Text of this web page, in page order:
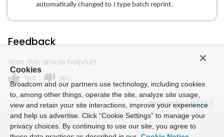
automatically changed to J type batch reprint.
Feedback
Was this article helpful?
thumb_up Yes thumb_down No
Powered by
Cookies
Broadcom and our partners use technology, including cookies
to, among other things, operate the site, analyze site usage,
view and retain your site interactions, improve your experience
and help us advertise. Click “Cookie Settings” to manage your
privacy choices. By continuing to use our site, you agree to